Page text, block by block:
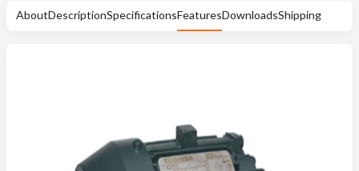
AboutDescriptionSpecificationsFeaturesDownloadsShipping